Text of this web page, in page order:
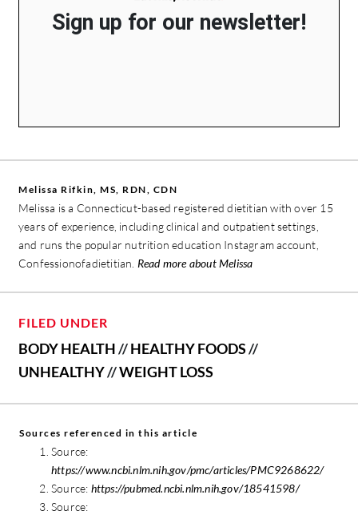
Sign up for our newsletter!
Melissa Rifkin, MS, RDN, CDN
Melissa is a Connecticut-based registered dietitian with over 15
years of experience, including clinical and outpatient settings,
and runs the popular nutrition education Instagram account,
Confessionofadietitian. Read more about Melissa
FILED UNDER
BODY HEALTH//HEALTHY FOODS//
UNHEALTHY//WEIGHT LOSS
Sources referenced in this article
Source:
https://www.ncbi.nlm.nih.gov/pmc/articles/PMC9268622/
Source: https://pubmed.ncbi.nlm.nih.gov/18541598/
Source: